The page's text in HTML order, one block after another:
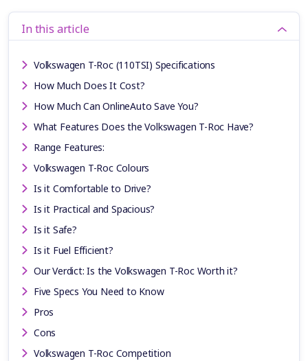
In this article
Volkswagen T-Roc (110TSI) Specifications
How Much Does It Cost?
How Much Can OnlineAuto Save You?
What Features Does the Volkswagen T-Roc Have?
Range Features:
Volkswagen T-Roc Colours
Is it Comfortable to Drive?
Is it Practical and Spacious?
Is it Safe?
Is it Fuel Efficient?
Our Verdict: Is the Volkswagen T-Roc Worth it?
Five Specs You Need to Know
Pros
Cons
Volkswagen T-Roc Competition